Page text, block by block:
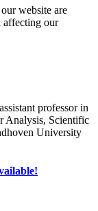
website are
affecting our
professor in
Analysis, Scientific
University